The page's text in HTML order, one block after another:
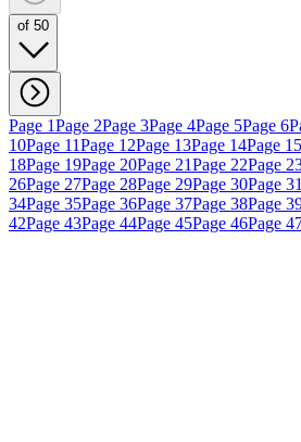
of 50
Page 1Page 2Page 3Page 4Page 5Page 6
10Page 11Page 12Page 13Page 14Page 15
18Page 19Page 20Page 21Page 22Page
26Page 27Page 28Page 29Page 30Page 31
34Page 35Page 36Page 37Page 38Page
42Page 43Page 44Page 45Page 46Page